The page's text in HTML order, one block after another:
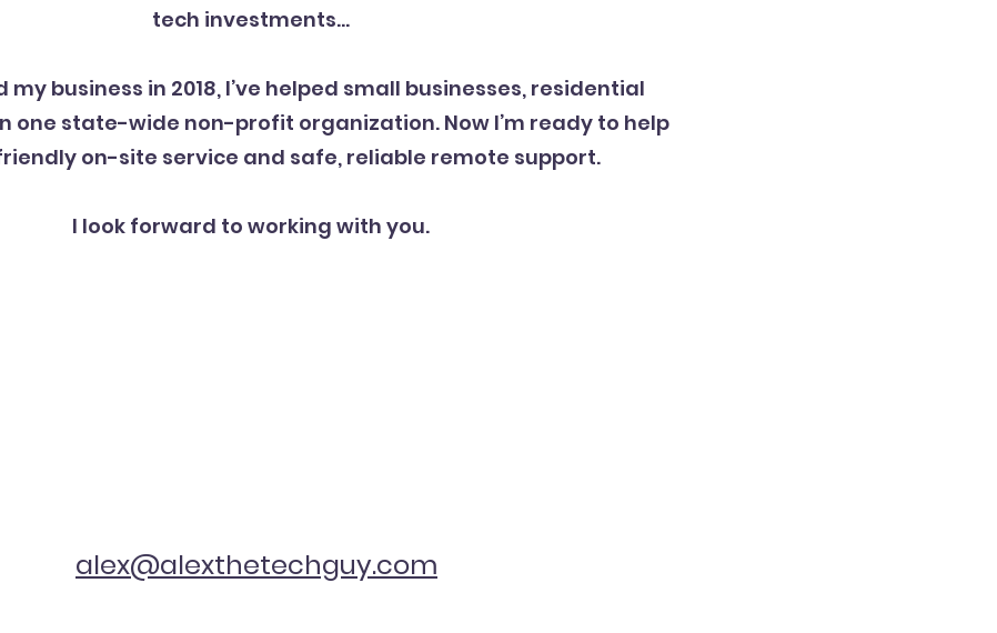
tech investments…
my business in 2018, I’ve helped small businesses, residential
one state-wide non-profit organization. Now I’m ready to help
on-site service and safe, reliable remote support.
I look forward to working with you.
alex@alexthetechguy.com